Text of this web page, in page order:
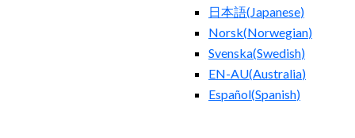
日本語(Japanese)
Norsk(Norwegian)
Svenska(Swedish)
EN-AU(Australia)
Español(Spanish)